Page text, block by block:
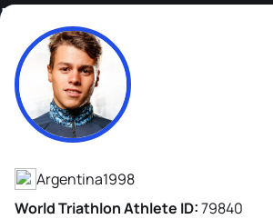
Ivan Anzaldo
Athlete's Profile
Argentina1998
World Triathlon Athlete ID:79840